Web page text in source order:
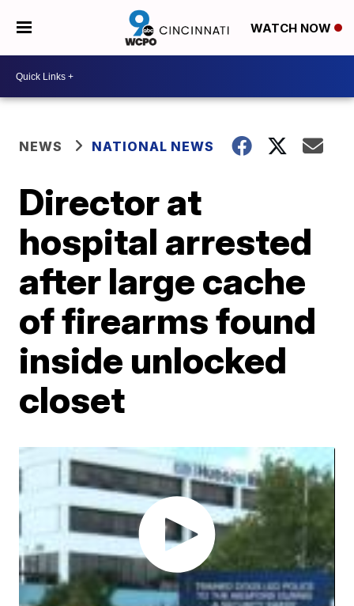
WATCH NOW
NEWS NATIONAL NEWS
Director at
hospital arrested
after large cache
of firearms found
inside unlocked
closet